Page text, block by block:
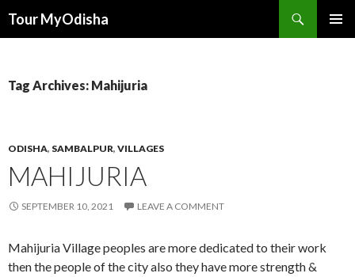
Tour MyOdisha
Tag Archives: Mahijuria
ODISHA, SAMBALPUR, VILLAGES
MAHIJURIA
SEPTEMBER 10, 2021 LEAVE A COMMENT
Mahijuria Village peoples are more dedicated to their work
then the people of the city also they have more strength &